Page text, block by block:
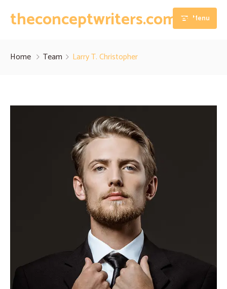
theconceptwriters.com.pkMenu
Thesis Writing Services
Dissertation Writing Services
Essay Writing Services
Assignment Writing Services
Research Proposal Writing Services
Proofreading and Editing Services
Case Study Writing Services
Home Team Larry T. Christopher